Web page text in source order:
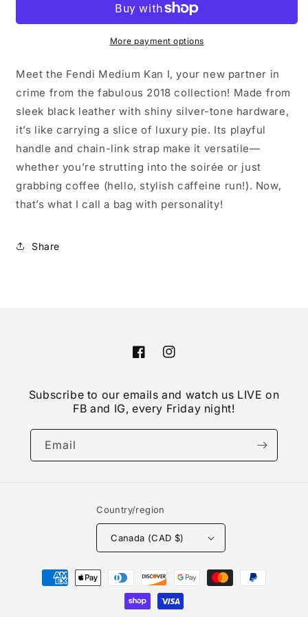
More payment options
Meet the Fendi Medium Kan I, your new partner in
crime from the fabulous 2018 collection! Made from
sleek black leather with shiny silver-tone hardware,
it’s like carrying a slice of luxury pie. Its playful
handle and chain-link strap make it versatile—
whether you’re strutting into the soirée or just
grabbing coffee (hello, stylish caffeine run!). Now,
that’s what I call a bag with personality!
Share
FacebookInstagram
Subscribe to our emails and watch us LIVE on
FB and IG, every Friday night!
Email
Country/region
Canada (CAD $)
Payment
methods